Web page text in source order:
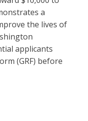
a
the lives of
applicants
(GRF) before